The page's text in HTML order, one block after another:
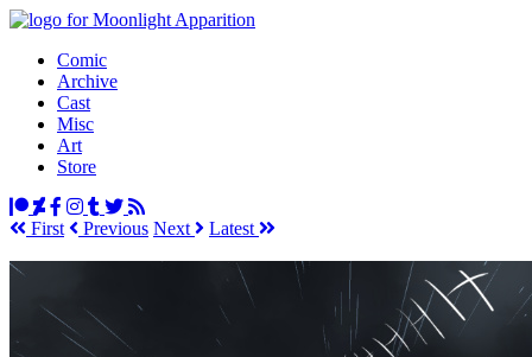
Comic
Archive
Cast
Misc
Art
Store
First Previous Next Latest